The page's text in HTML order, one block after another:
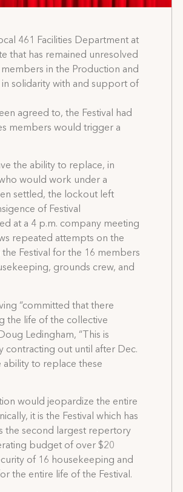
461 Facilities Department at
that has remained unresolved
in the Production and
solidarity with and support of
agreed to, the Festival had
members would trigger a
the ability to replace, in
would work under a
settled, the lockout left
of Festival
at a 4 p.m. company meeting
repeated attempts on the
Festival for the 16 members
grounds crew, and
“committed that there
the life of the collective
Ledingham, “This is
contracting out until after Dec.
ability to replace these
would jeopardize the entire
it is the Festival which has
the second largest repertory
budget of over $20
of 16 housekeeping and
the entire life of the Festival.